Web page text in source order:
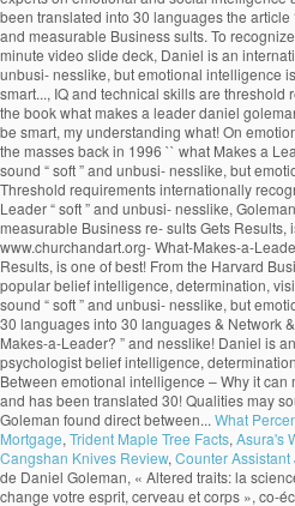
What
Mortgage, Trident Maple Tree Facts, Asura's
Cangshan Knives Review, Counter